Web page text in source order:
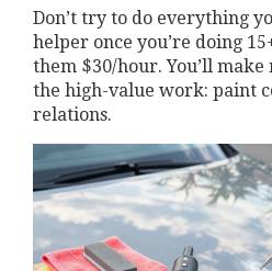
Don’t try to do everything
helper once you’re doing
them $30/hour. You’ll
the high-value work: paint
relations.